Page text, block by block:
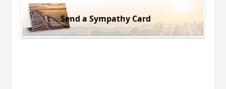
Send a Sympathy Card